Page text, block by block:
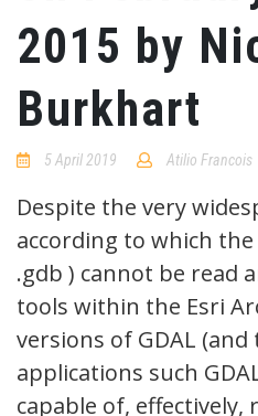
2015 by
Burkhart
5 April 2019 Atilio Francois
Despite the very
according to which
.gdb ) cannot be read
tools within the Esri
versions of GDAL
applications such
capable of, effectively,